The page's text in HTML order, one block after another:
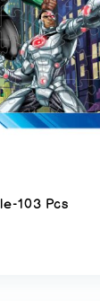
103 Pcs